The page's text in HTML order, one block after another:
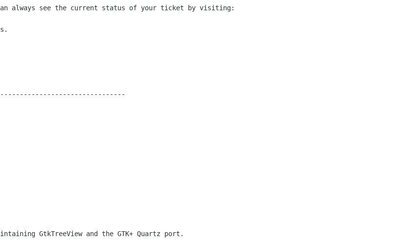
can always see the current status of your ticket by visiting:
GtkTreeView and the GTK+ Quartz port.